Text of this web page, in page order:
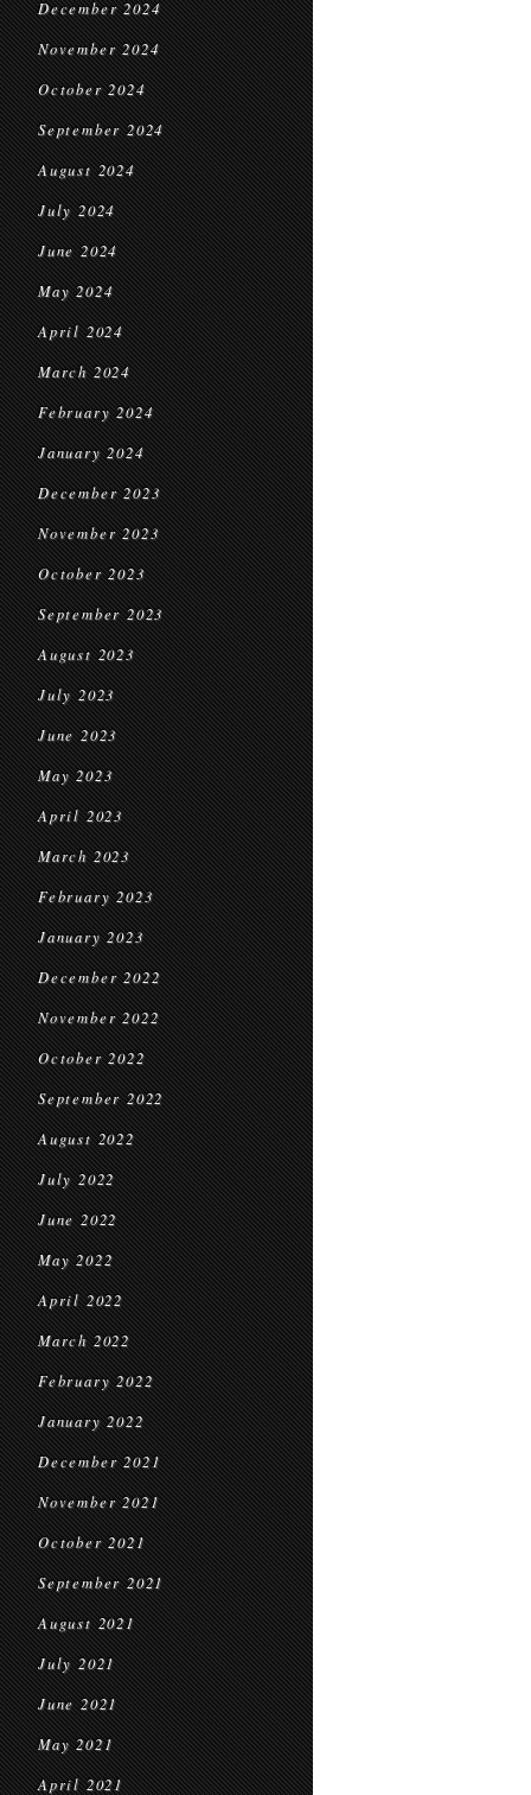
December 2024
November 2024
October 2024
September 2024
August 2024
July 2024
June 2024
May 2024
April 2024
March 2024
February 2024
January 2024
December 2023
November 2023
October 2023
September 2023
August 2023
July 2023
June 2023
May 2023
April 2023
March 2023
February 2023
January 2023
December 2022
November 2022
October 2022
September 2022
August 2022
July 2022
June 2022
May 2022
April 2022
March 2022
February 2022
January 2022
December 2021
November 2021
October 2021
September 2021
August 2021
July 2021
June 2021
May 2021
April 2021